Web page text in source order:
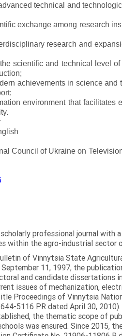
technical and
exchange among research
research and
scientific and technical level
achievements in science
environment that facilitates
Council of Ukraine on
professional journal
within the agro-industrial sector
of Vinnytsia State
11, 1997, the
and candidate dissertations
issues of mechanization,
Proceedings of Vinnytsia
5116 PR dated April 30,
the thematic scope of
was ensured. Since 2015,